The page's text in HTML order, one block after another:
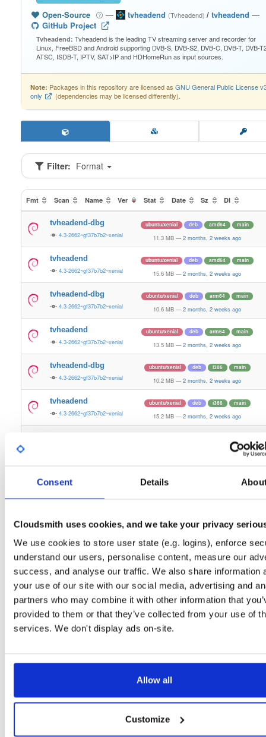
Consent Details
Cloudsmith uses cookies, and we take your privacy
We use cookies to store user state (e.g. logins), enforce
understand our users, personalise content, measure our
success, and analyse our traffic. We also share information
your use of our site with our social media, advertising and
partners who may combine it with other information that
provided to them or that they’ve collected from your use of
services. We don't display ads on-site.
Allow all
Customize
Open-Source
— tvheadend (Tvheadend)/ tvheadend —
GitHub Project
Tvheadend: Tvheadend is the leading TV streaming server and recorder for
Linux, FreeBSD and Android supporting DVB-S, DVB-S2, DVB-C, DVB-T, DVB-
ATSC, ISDB-T, IPTV, SAT>IP and HDHomeRun as input sources.
Note: Packages in this repository are licensed as GNU General Public License
only
(dependencies may be licensed differently).
Filter: Format
Fmt Scan Name Ver Stat Date Sz Dl
tvheadend-dbg
4.3-2662~gf37b7b2~xenial
ubuntu/xenial deb amd64 main
11.3 MB — 2 months, 2 weeks ago
tvheadend
4.3-2662~gf37b7b2~xenial
ubuntu/xenial deb amd64 main
15.6 MB — 2 months, 2 weeks ago
tvheadend-dbg
4.3-2662~gf37b7b2~xenial
ubuntu/xenial deb arm64 main
10.6 MB — 2 months, 2 weeks ago
tvheadend
4.3-2662~gf37b7b2~xenial
ubuntu/xenial deb arm64 main
13.5 MB — 2 months, 2 weeks ago
tvheadend-dbg
4.3-2662~gf37b7b2~xenial
ubuntu/xenial deb i386 main
10.2 MB — 2 months, 2 weeks ago
tvheadend
4.3-2662~gf37b7b2~xenial
ubuntu/xenial deb i386 main
15.2 MB — 2 months, 2 weeks ago
2 months, 2 weeks ago
4.3-2662~gf37b7b2~xenial 13.8 MB
4.3-2662~gf37b7b2~trusty 10.8 MB — 2 months, 2 weeks ago
tvheadend
4.3-2662~gf37b7b2~trusty
ubuntu/trusty deb i386 main
14.7 MB — 2 months, 2 weeks ago
tvheadend-dbg
4.3-2662~gf37b7b2~trusty
ubuntu/trusty amd64
11.5 MB — 2 months, 2 weeks ago
tvheadend
4.3-2662~gf37b7b2~trusty
ubuntu/trusty deb amd64 main
15.1 MB
4.3-2662~gf37b7b2cb~trixie 12.1 MB — 2 months, 2 weeks ago
4.3-2662~gf37b7b2cb~trixie 15.2 MB — 2 months, 2 weeks ago
4.3-2662~gf37b7b2cb~trixie
debian/trixie